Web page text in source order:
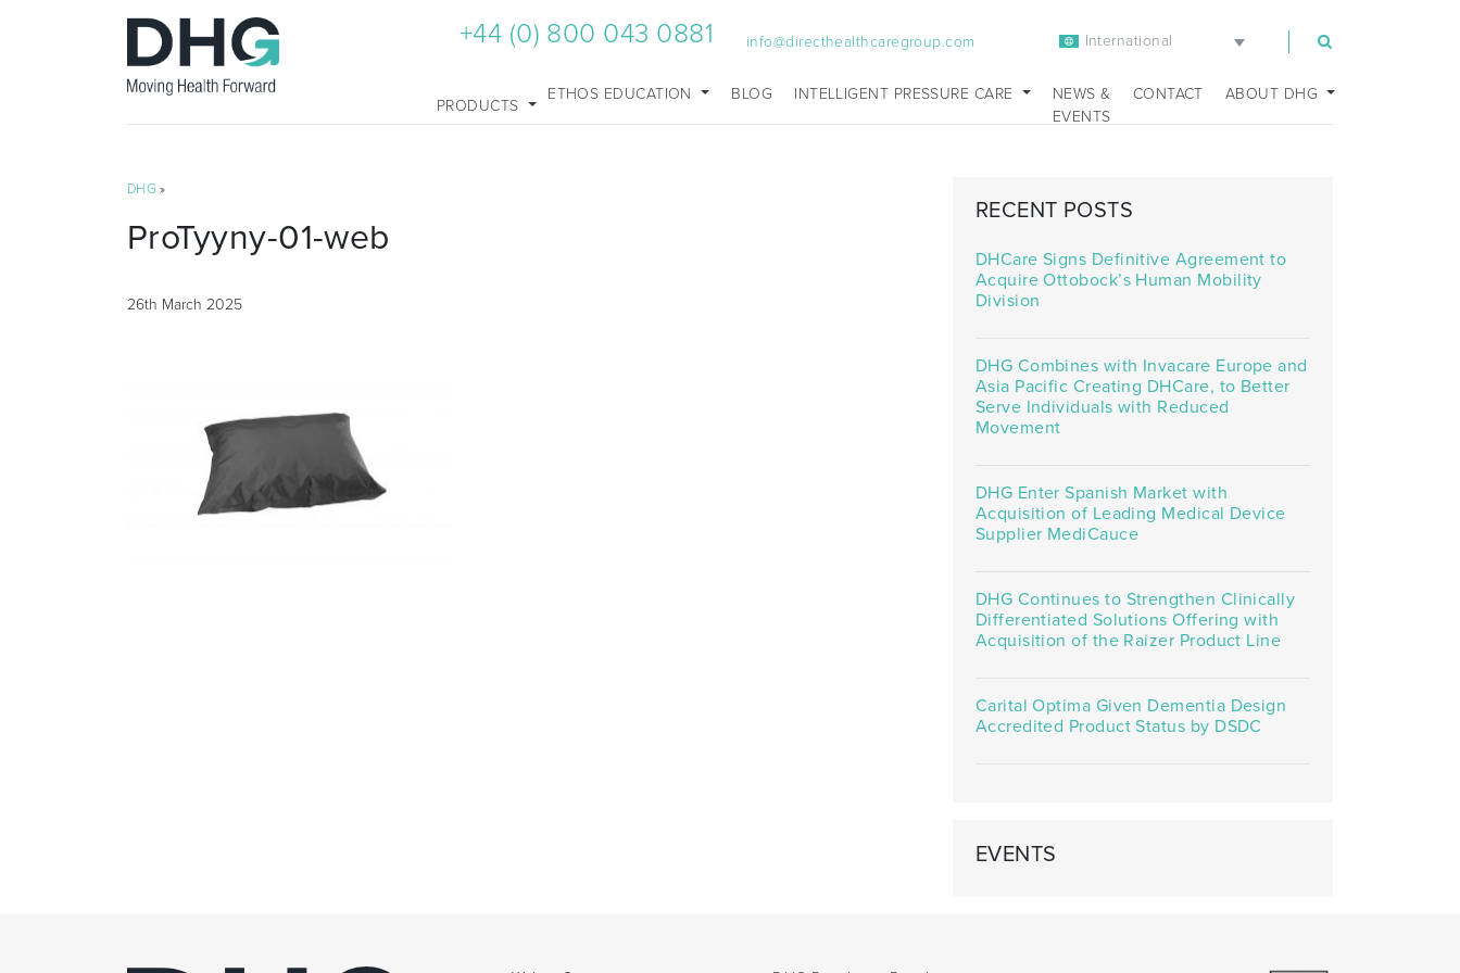
+44 (0) 800 043 0881 info@directhealthcaregroup.com International
PRODUCTS
ETHOS EDUCATION BLOG INTELLIGENT PRESSURE CARE
NEWS &
EVENTS
CONTACT ABOUT DHG
DHG »
ProTyyny-01-web
26th March 2025
RECENT POSTS
DHCare Signs Definitive Agreement to
Acquire Ottobock’s Human Mobility
Division
DHG Combines with Invacare Europe and
Asia Pacific Creating DHCare, to Better
Serve Individuals with Reduced
Movement
DHG Enter Spanish Market with
Acquisition of Leading Medical Device
Supplier MediCauce
DHG Continues to Strengthen Clinically
Differentiated Solutions Offering with
Acquisition of the Raizer Product Line
Carital Optima Given Dementia Design
Accredited Product Status by DSDC
EVENTS